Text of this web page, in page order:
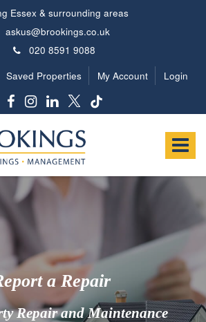
Essex & surrounding areas
020 8591 9088
Saved Properties My Account Login
Toggle
a Repair
Repair and Maintenance